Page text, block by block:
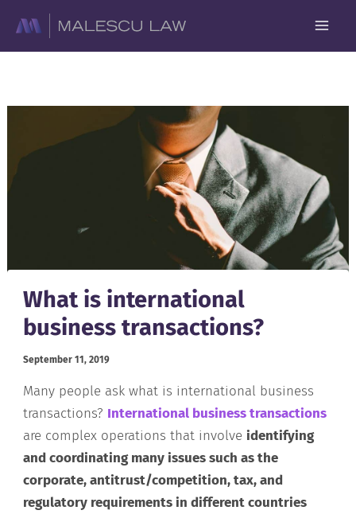
content
What is international
business transactions?
September 11, 2019
Many people ask what is international business
transactions? International business transactions
are complex operations that involveidentifying
and coordinating many issues such as the
corporate, antitrust/competition, tax, and
regulatory requirements in different countries